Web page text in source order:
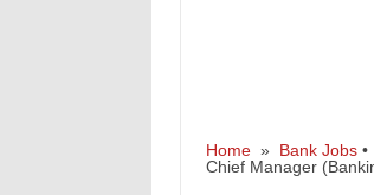
Home» Bank Jobs•
Chief Manager